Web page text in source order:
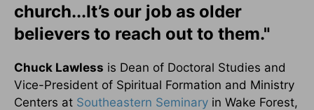
church...It’s our job as older
believers to reach out to them."
Chuck Lawless is Dean of Doctoral Studies and
Vice-President of Spiritual Formation and Ministry
Centers at Southeastern Seminary in Wake Forest,